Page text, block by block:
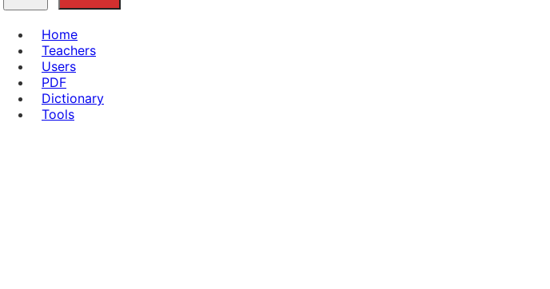
Home
Teachers
Users
PDF
Dictionary
Tools